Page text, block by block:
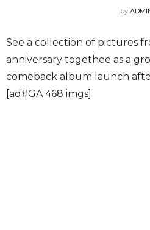
by
See a collection of pictures
anniversary togethee as a
comeback album launch
[ad#GA 468 imgs]